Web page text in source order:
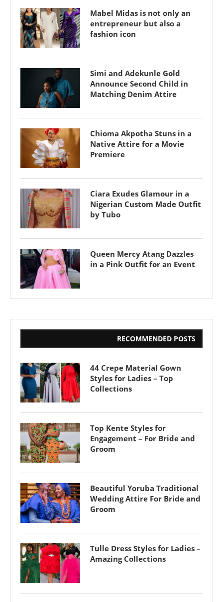
Mabel Midas is not only an
entrepreneur but also a
fashion icon
Simi and Adekunle Gold
Announce Second Child in
Matching Denim Attire
Chioma Akpotha Stuns in a
Native Attire for a Movie
Premiere
Ciara Exudes Glamour in a
Nigerian Custom Made Outfit
by Tubo
Queen Mercy Atang Dazzles
in a Pink Outfit for an Event
RECOMMENDED POSTS
44 Crepe Material Gown
Styles for Ladies – Top
Collections
Top Kente Styles for
Engagement – For Bride and
Groom
Beautiful Yoruba Traditional
Wedding Attire For Bride and
Groom
Tulle Dress Styles for Ladies –
Amazing Collections